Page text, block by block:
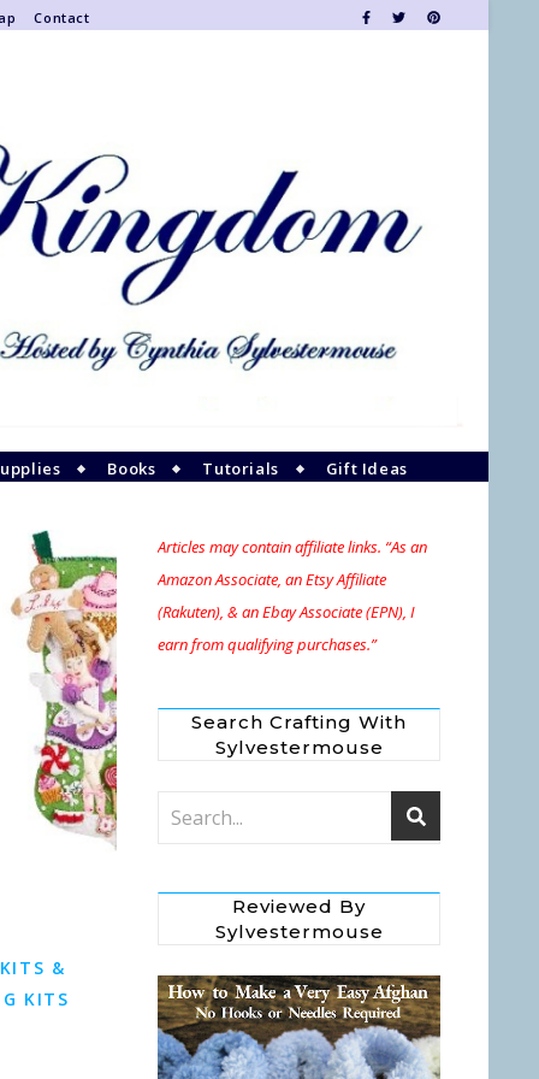
Contact
Books Tutorials Gift Ideas
&
KITS
Articles may contain affiliate links. “As an
Amazon Associate, an Etsy Affiliate
(Rakuten), & an Ebay Associate (EPN), I
earn from qualifying purchases.”
Search Crafting With
Sylvestermouse
Reviewed By
Sylvestermouse